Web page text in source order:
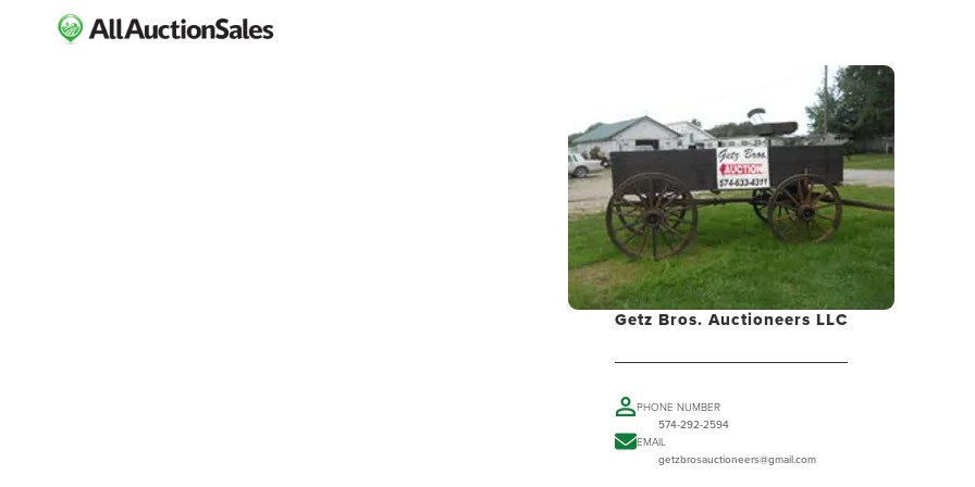
Getz Bros. Auctioneers LLC
PHONE NUMBER
574-292-2594
EMAIL
getzbrosauctioneers@gmail.com